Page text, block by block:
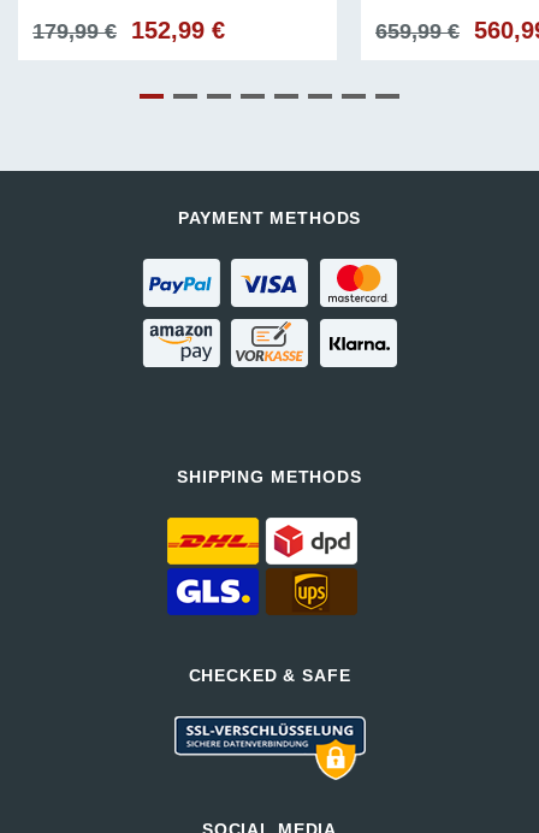
179,99€
Original
152,99 €Current
659,99€
Original
PAYMENT METHODS
SHIPPING METHODS
CHECKED & SAFE